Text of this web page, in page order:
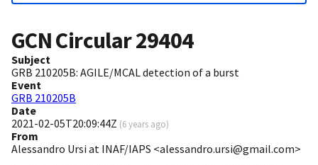
GCN Circular29404
Subject
GRB 210205B: AGILE/MCAL detection of a burst
Event
GRB 210205B
Date
2021-02-05T20:09:44Z (6 years ago)
From
Alessandro Ursi at INAF/IAPS <alessandro.ursi@gmail.com>